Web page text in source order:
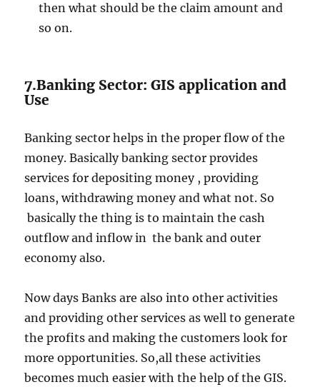
then what should be the claim amount and
so on.
7.Banking Sector: GIS application and
Use
Banking sector helps in the proper flow of the
money. Basically banking sector provides
services for depositing money , providing
loans, withdrawing money and what not. So
basically the thing is to maintain the cash
outflow and inflow in the bank and outer
economy also.
Now days Banks are also into other activities
and providing other services as well to generate
the profits and making the customers look for
more opportunities. So,all these activities
becomes much easier with the help of the GIS.